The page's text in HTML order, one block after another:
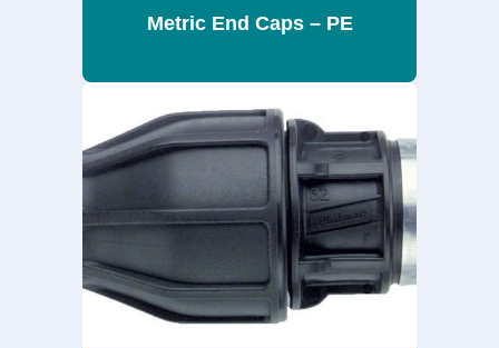
Metric End Caps – PE